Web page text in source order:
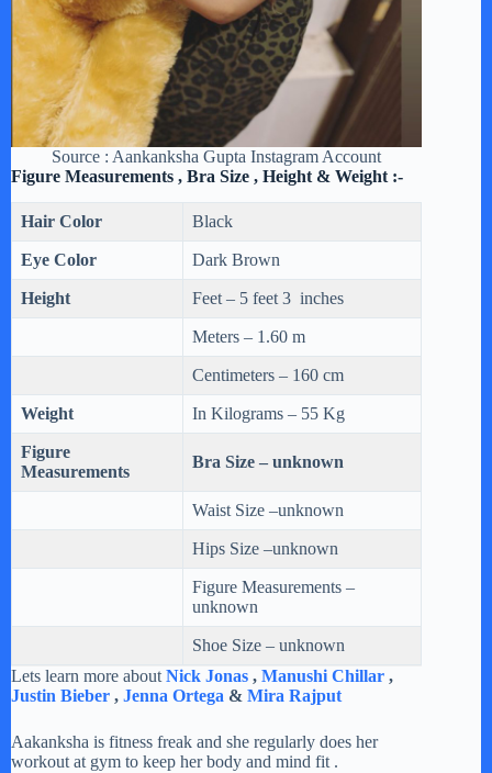
Source : Aankanksha Gupta Instagram Account
Figure Measurements , Bra Size , Height & Weight :-
Hair Color Black
Eye Color Dark Brown
Height Feet – 5 feet 3 inches
Meters – 1.60 m
Centimeters – 160 cm
Weight In Kilograms – 55 Kg
Figure
Measurements
Bra Size – unknown
Waist Size –unknown
Hips Size –unknown
Figure Measurements –
unknown
Shoe Size – unknown
Lets learn more aboutNick Jonas , Manushi Chillar ,
Justin Bieber , Jenna Ortega & Mira Rajput
Aakanksha is fitness freak and she regularly does her
workout at gym to keep her body and mind fit .